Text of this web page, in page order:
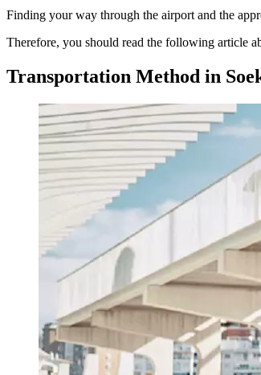
Finding your way through the airport and the
Therefore, you should read the following article
Transportation Method in